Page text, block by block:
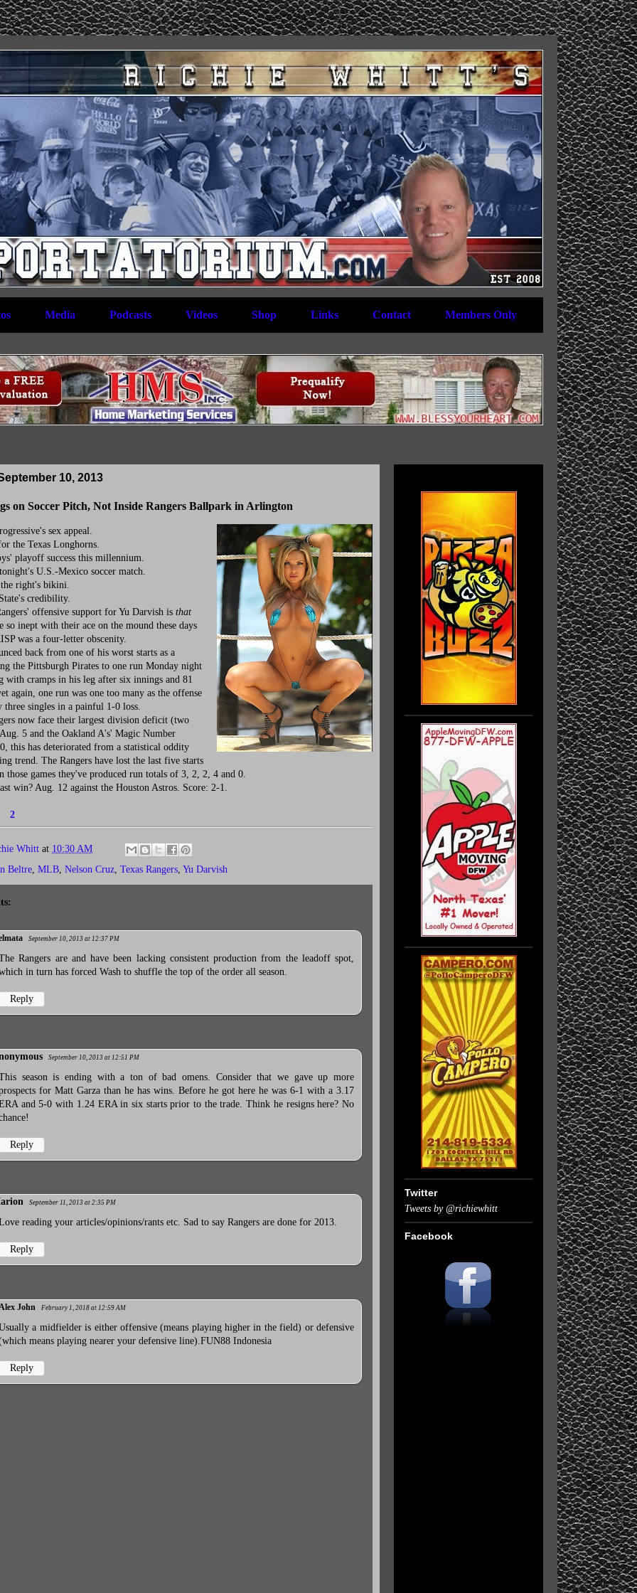
Media Podcasts Videos Shop Links Contact Members Only
10, 2013
on Soccer Pitch, Not Inside Rangers Ballpark in Arlington
sex appeal.
the Texas Longhorns.
playoff success this millennium.
U.S.-Mexico soccer match.
right's bikini.
credibility.
offensive support for Yu Darvish is that
so inept with their ace on the mound these days
was a four-letter obscenity.
back from one of his worst starts as a
the Pittsburgh Pirates to one run Monday night
with cramps in his leg after six innings and 81
again, one run was one too many as the offense
three singles in a painful 1-0 loss.
now face their largest division deficit (two
5 and the Oakland A's' Magic Number
this has deteriorated from a statistical oddity
trend. The Rangers have lost the last five starts
those games they've produced run totals of 3, 2, 2, 4 and 0.
win? Aug. 12 against the Houston Astros. Score: 2-1.
2
Whitt at 10:30 AM
Beltre, MLB, Nelson Cruz, Texas Rangers, Yu Darvish
September 10, 2013 at 12:37 PM
Rangers are and have been lacking consistent production from the leadoff spot,
in turn has forced Wash to shuffle the top of the order all season.
Reply
September 10, 2013 at 12:51 PM
season is ending with a ton of bad omens. Consider that we gave up more
for Matt Garza than he has wins. Before he got here he was 6-1 with a 3.17
and 5-0 with 1.24 ERA in six starts prior to the trade. Think he resigns here? No
Reply
September 11, 2013 at 2:35 PM
reading your articles/opinions/rants etc. Sad to say Rangers are done for 2013.
Reply
John February 1, 2018 at 12:59 AM
a midfielder is either offensive (means playing higher in the field) or defensive
means playing nearer your defensive line). FUN88 Indonesia
Reply
Twitter
Tweets by @richiewhitt
Facebook